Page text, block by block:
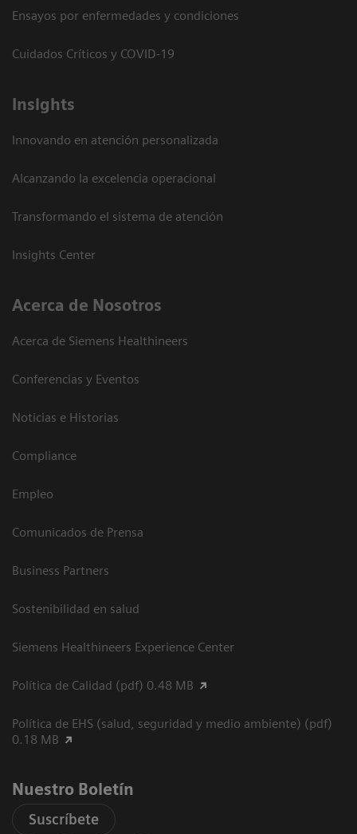
Ensayos por enfermedades y condiciones
Cuidados Críticos y COVID-19
Insights
Innovando en atención personalizada
Alcanzando la excelencia operacional
Transformando el sistema de atención
Insights Center
Acerca de Nosotros
Acerca de Siemens Healthineers
Conferencias y Eventos
Noticias e Historias
Compliance
Empleo
Comunicados de Prensa
Business Partners
Sostenibilidad en salud
Siemens Healthineers Experience Center
Política de Calidad (pdf) 0.48 MB
Política de EHS (salud, seguridad y medio ambiente) (pdf)
0.18 MB
Nuestro Boletín
Suscríbete